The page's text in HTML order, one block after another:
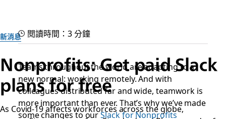
新消息
Nonprofits: Get paid Slack
plans for free
As Covid-19 affects workforces across the globe,
閱讀時間：3 分鐘
Teams throughout the world are adapting to a
new normal: working remotely. And with
colleagues distributed far and wide, teamwork is
more important than ever. That’s why we’ve made
some changes to ourSlack for Nonprofits